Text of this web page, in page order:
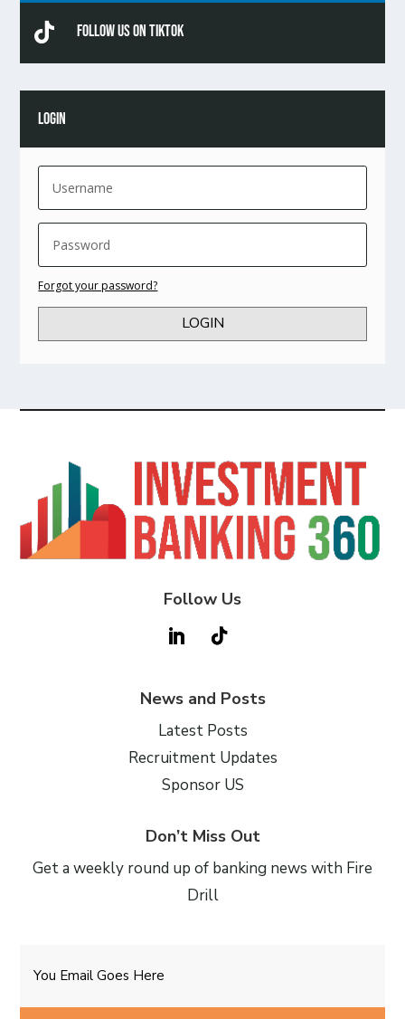
 Follow Us On TikTok
LOGIN
Forgot your password?
LOGIN
Follow Us
News and Posts
Latest Posts
Recruitment Updates
Sponsor US
Don’t Miss Out
Get a weekly round up of banking news with Fire
Drill